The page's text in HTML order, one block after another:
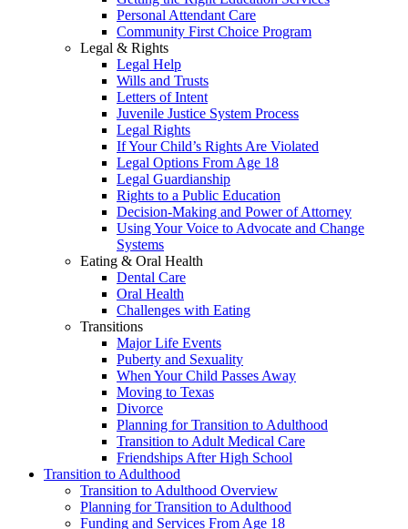
Personal Attendant Care
Community First Choice Program
Legal & Rights
Legal Help
Wills and Trusts
Letters of Intent
Juvenile Justice System Process
Legal Rights
If Your Child’s Rights Are Violated
Legal Options From Age 18
Legal Guardianship
Rights to a Public Education
Decision-Making and Power of Attorney
Using Your Voice to Advocate and Change
Systems
Eating & Oral Health
Dental Care
Oral Health
Challenges with Eating
Transitions
Major Life Events
Puberty and Sexuality
When Your Child Passes Away
Moving to Texas
Divorce
Planning for Transition to Adulthood
Transition to Adult Medical Care
Friendships After High School
Transition to Adulthood
Transition to Adulthood Overview
Planning for Transition to Adulthood
Funding and Services From Age 18